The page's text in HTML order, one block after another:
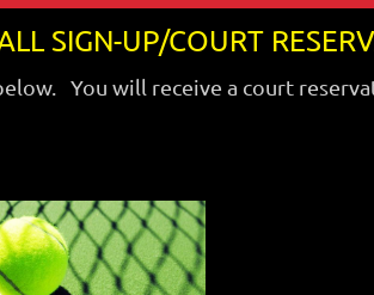
SIGN-UP/COURT
You will receive a court